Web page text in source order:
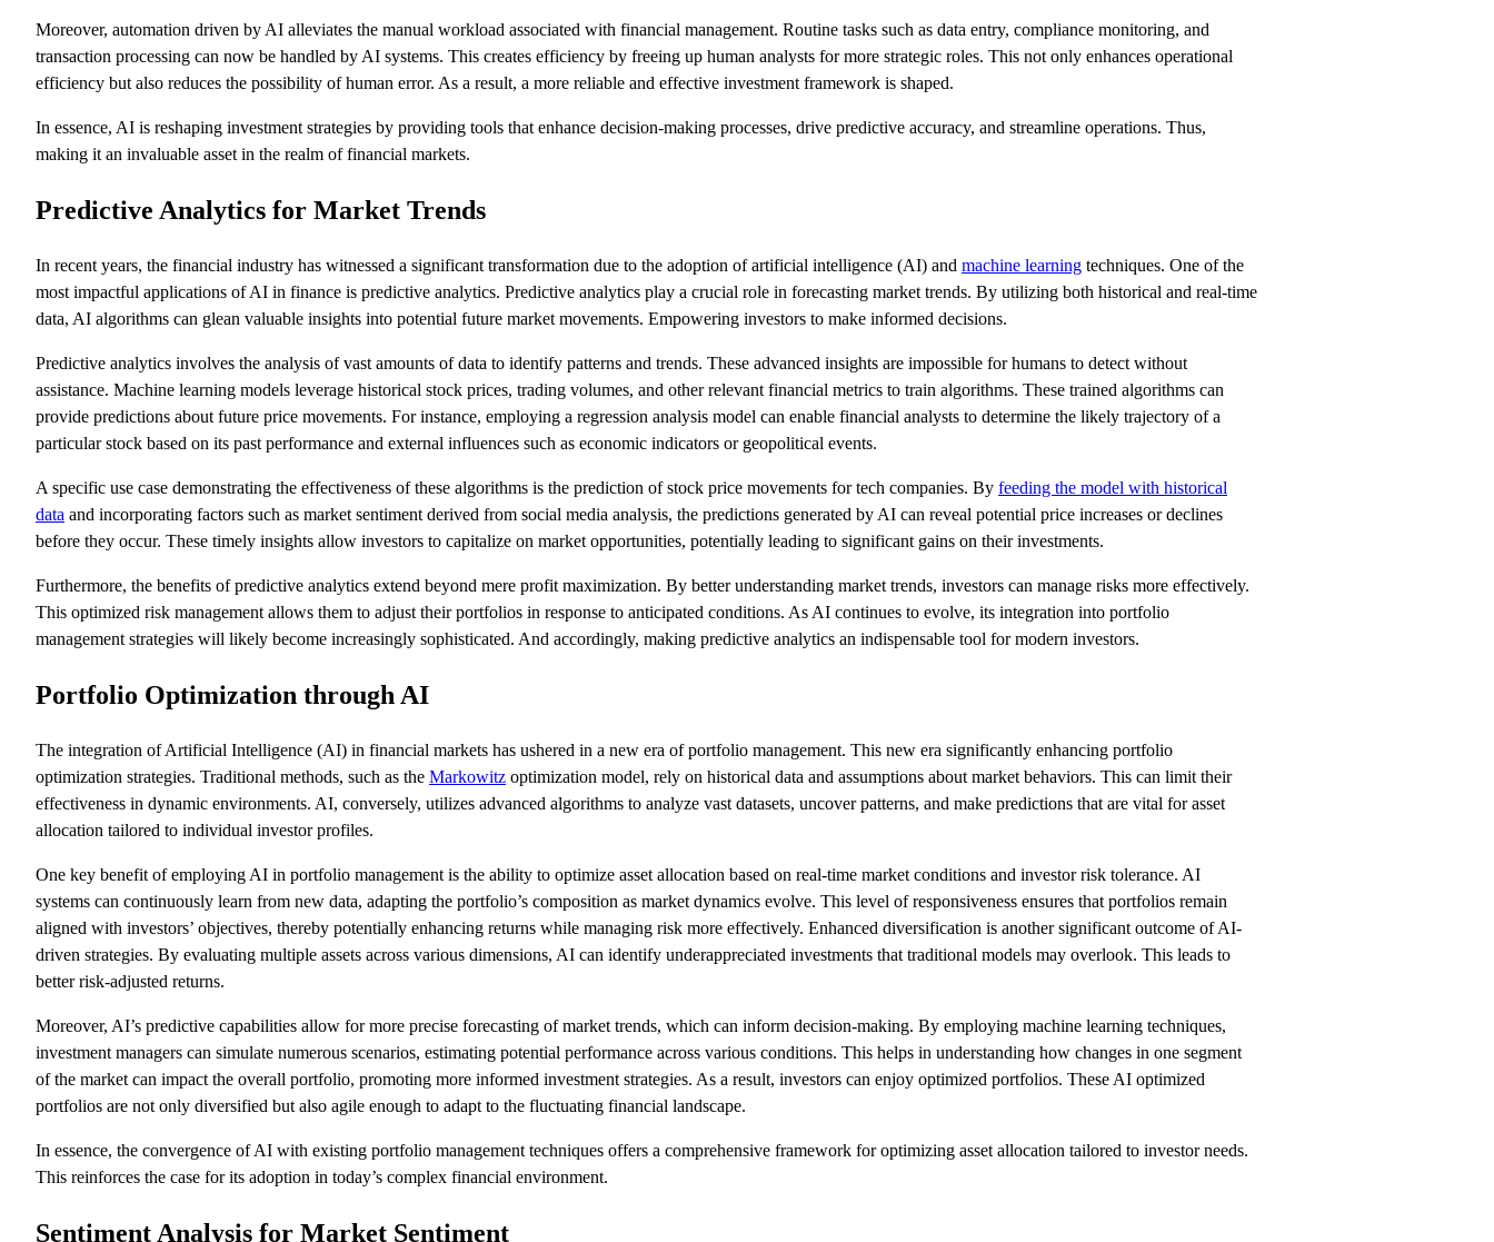
Moreover, automation driven by AI alleviates the manual workload associated with financial management. Routine tasks such as data entry, compliance monitoring, and
transaction processing can now be handled by AI systems. This creates efficiency by freeing up human analysts for more strategic roles. This not only enhances operational
efficiency but also reduces the possibility of human error. As a result, a more reliable and effective investment framework is shaped.
In essence, AI is reshaping investment strategies by providing tools that enhance decision-making processes, drive predictive accuracy, and streamline operations. Thus,
making it an invaluable asset in the realm of financial markets.
Predictive Analytics for Market Trends
In recent years, the financial industry has witnessed a significant transformation due to the adoption of artificial intelligence (AI) and machine learning techniques. One of the
most impactful applications of AI in finance is predictive analytics. Predictive analytics play a crucial role in forecasting market trends. By utilizing both historical and real-time
data, AI algorithms can glean valuable insights into potential future market movements. Empowering investors to make informed decisions.
Predictive analytics involves the analysis of vast amounts of data to identify patterns and trends. These advanced insights are impossible for humans to detect without
assistance. Machine learning models leverage historical stock prices, trading volumes, and other relevant financial metrics to train algorithms. These trained algorithms can
provide predictions about future price movements. For instance, employing a regression analysis model can enable financial analysts to determine the likely trajectory of a
particular stock based on its past performance and external influences such as economic indicators or geopolitical events.
A specific use case demonstrating the effectiveness of these algorithms is the prediction of stock price movements for tech companies. By feeding the model with historical
data and incorporating factors such as market sentiment derived from social media analysis, the predictions generated by AI can reveal potential price increases or declines
before they occur. These timely insights allow investors to capitalize on market opportunities, potentially leading to significant gains on their investments.
Furthermore, the benefits of predictive analytics extend beyond mere profit maximization. By better understanding market trends, investors can manage risks more effectively.
This optimized risk management allows them to adjust their portfolios in response to anticipated conditions. As AI continues to evolve, its integration into portfolio
management strategies will likely become increasingly sophisticated. And accordingly, making predictive analytics an indispensable tool for modern investors.
Portfolio Optimization through AI
The integration of Artificial Intelligence (AI) in financial markets has ushered in a new era of portfolio management. This new era significantly enhancing portfolio
optimization strategies. Traditional methods, such as the Markowitz optimization model, rely on historical data and assumptions about market behaviors. This can limit their
effectiveness in dynamic environments. AI, conversely, utilizes advanced algorithms to analyze vast datasets, uncover patterns, and make predictions that are vital for asset
allocation tailored to individual investor profiles.
One key benefit of employing AI in portfolio management is the ability to optimize asset allocation based on real-time market conditions and investor risk tolerance. AI
systems can continuously learn from new data, adapting the portfolio’s composition as market dynamics evolve. This level of responsiveness ensures that portfolios remain
aligned with investors’ objectives, thereby potentially enhancing returns while managing risk more effectively. Enhanced diversification is another significant outcome of AI-
driven strategies. By evaluating multiple assets across various dimensions, AI can identify underappreciated investments that traditional models may overlook. This leads to
better risk-adjusted returns.
Moreover, AI’s predictive capabilities allow for more precise forecasting of market trends, which can inform decision-making. By employing machine learning techniques,
investment managers can simulate numerous scenarios, estimating potential performance across various conditions. This helps in understanding how changes in one segment
of the market can impact the overall portfolio, promoting more informed investment strategies. As a result, investors can enjoy optimized portfolios. These AI optimized
portfolios are not only diversified but also agile enough to adapt to the fluctuating financial landscape.
In essence, the convergence of AI with existing portfolio management techniques offers a comprehensive framework for optimizing asset allocation tailored to investor needs.
This reinforces the case for its adoption in today’s complex financial environment.
Sentiment Analysis for Market Sentiment